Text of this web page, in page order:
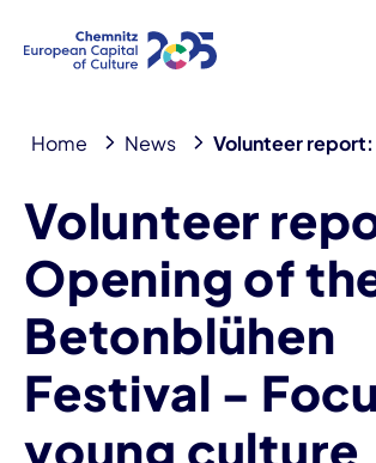
Home News Volunteer report:
Volunteer
Opening of
Betonblühen
Festival -
young culture